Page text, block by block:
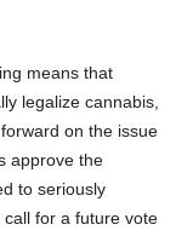
means that
legalize cannabis,
on the issue
approve the
to seriously
for a future vote